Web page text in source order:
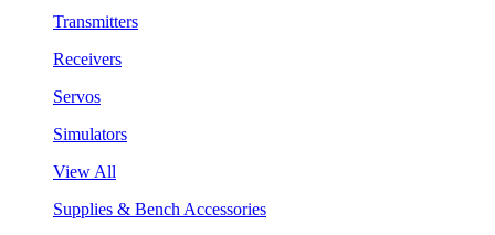
Transmitters
Receivers
Servos
Simulators
View All
Supplies & Bench Accessories